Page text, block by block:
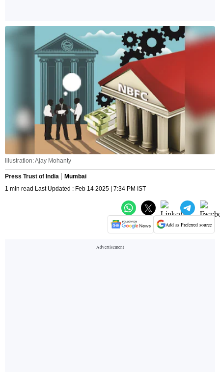
Illustration: Ajay Mohanty
Press Trust of India
Mumbai
1 min read Last Updated : Feb 14 2025 | 7:34 PM IST
Add as Preferred source